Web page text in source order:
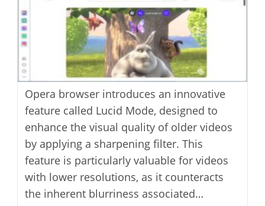
Opera browser introduces an innovative
feature called Lucid Mode, designed to
enhance the visual quality of older videos
by applying a sharpening filter. This
feature is particularly valuable for videos
with lower resolutions, as it counteracts
the inherent blurriness associated…